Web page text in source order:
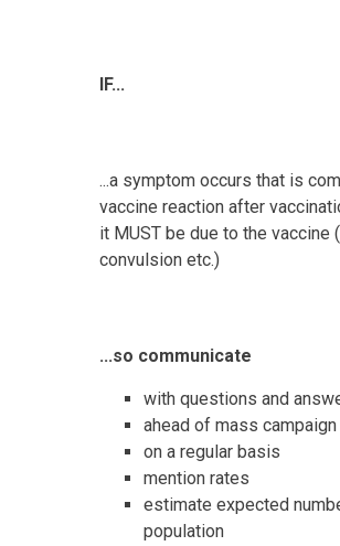
IF...
...a symptom occurs that is
vaccine reaction after
it MUST be due to the vaccine
convulsion etc.)
...so communicate
with questions and
ahead of mass campaign
on a regular basis
mention rates
estimate expected
population